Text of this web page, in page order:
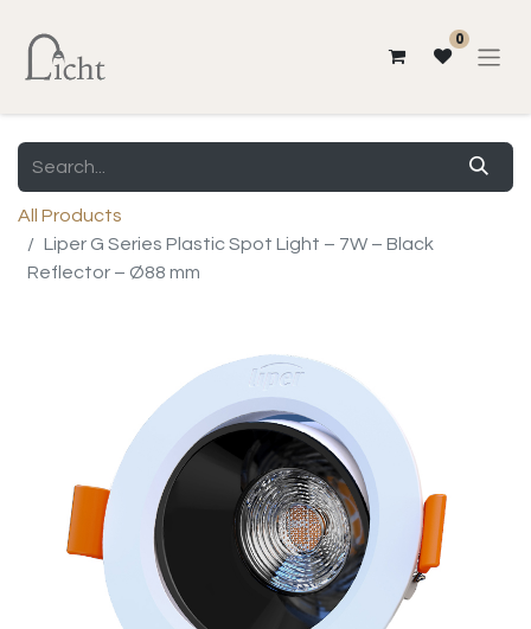
0
All Products
Liper G Series Plastic Spot Light – 7W – Black
Reflector – Ø88 mm